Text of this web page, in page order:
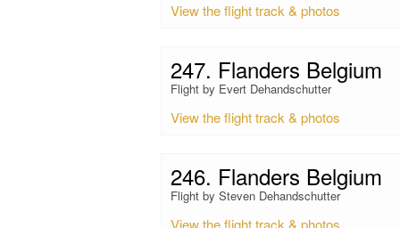
View the flight track & photos
247. Flanders Belgium
Flight by Evert Dehandschutter
View the flight track & photos
246. Flanders Belgium
Flight by Steven Dehandschutter
View the flight track & photos